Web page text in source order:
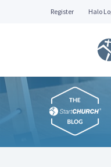
Register Halo